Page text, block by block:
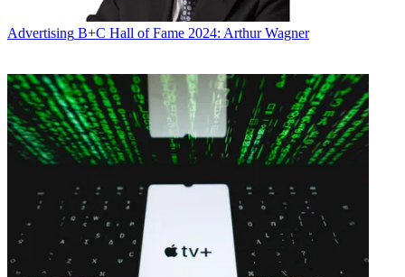
Advertising B+C Hall of Fame 2024: Arthur Wagner